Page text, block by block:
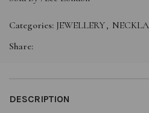
Categories: JEWELLERY,
Share:
DESCRIPTION